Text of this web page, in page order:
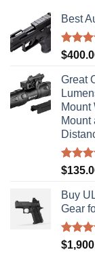
Best
Rated
$
Great
Mount
Mount
Rated
$
Buy
Gear
Rated
$